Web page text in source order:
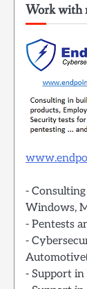
Work with
-
Windows,
- Pentests
-
- Support in